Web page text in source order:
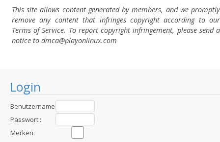
Login
Benutzername
:Passwort :
Merken:
This site allows content generated by members, and we promptly
remove any content that infringes copyright according to our
Terms of Service. To report copyright infringement, please send a
notice to dmca@playonlinux.com